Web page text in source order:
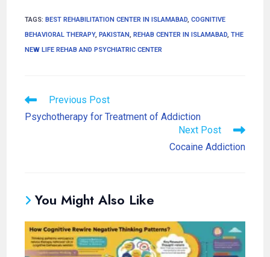
TAGS:BEST REHABILITATION CENTER IN ISLAMABAD, COGNITIVE
BEHAVIORAL THERAPY, PAKISTAN, REHAB CENTER IN ISLAMABAD, THE
NEW LIFE REHAB AND PSYCHIATRIC CENTER
Previous Post
Psychotherapy for Treatment of Addiction
Next Post
Cocaine Addiction
You Might Also Like